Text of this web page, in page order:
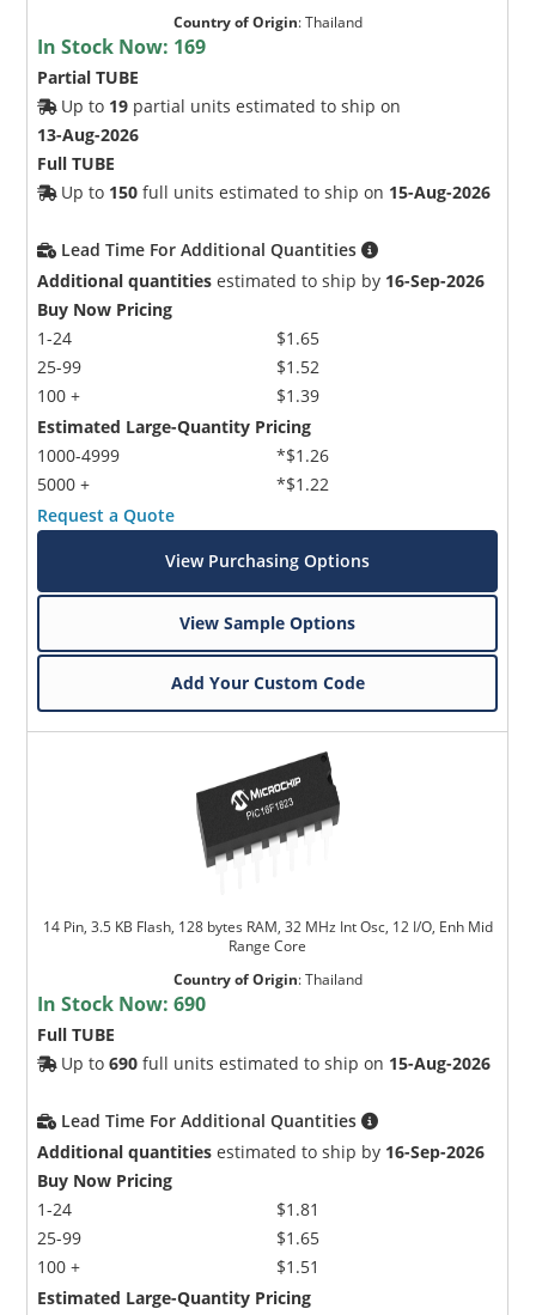
Country of Origin:Thailand
In Stock Now: 169
Partial TUBE
Up to 19 partial units estimated to ship on
13-Aug-2026
Full TUBE
Up to 150 full units estimated to ship on 15-Aug-2026
Lead Time For Additional Quantities
Additional quantities estimated to ship by 16-Sep-2026
Buy Now Pricing
1-24
25-99
100 +
$1.65
$1.52
$1.39
Estimated Large-Quantity Pricing
1000-4999
5000 +
*$1.26
*$1.22
Request a Quote
View Purchasing Options
View Sample Options
Add Your Custom Code
14 Pin, 3.5 KB Flash, 128 bytes RAM, 32 MHz Int Osc, 12 I/O, Enh Mid
Range Core
Country of Origin:Thailand
In Stock Now:690
Full TUBE
Up to690 full units estimated to ship on 15-Aug-2026
Lead Time For Additional Quantities
Additional quantities estimated to ship by 16-Sep-2026
Buy Now Pricing
1-24
25-99
100 +
$1.81
$1.65
$1.51
Estimated Large-Quantity Pricing